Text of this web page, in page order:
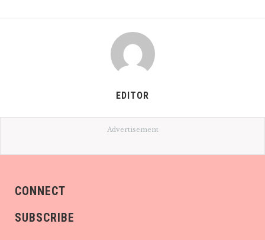
EDITOR
Advertisement
CONNECT
SUBSCRIBE